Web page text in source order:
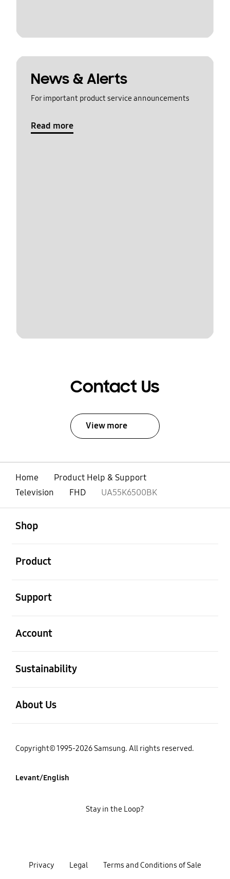
News & Alerts
For important product service announcements
Read more
Contact Us
View more
Home
Product Help & Support
Television
FHD UA55K6500BK
Shop
Product
Support
Account
Sustainability
About Us
Copyright© 1995-2026 Samsung. All rights reserved.
Levant/English
Privacy Legal Terms and Conditions of Sale
Stay in the Loop?